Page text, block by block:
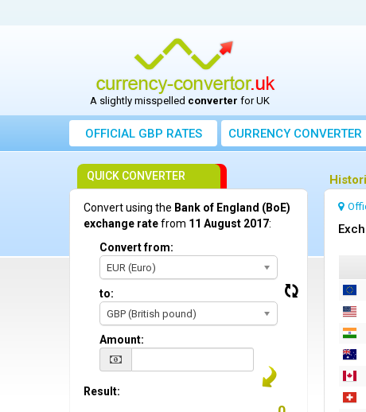
A slightly misspelled converter for UK
OFFICIAL GBP RATES CURRENCYCONVERTER
QUICK CONVERTER
Convert using the Bank of England (BoE)
exchange ratefrom 11 August 2017:
Convert from:
EUR (Euro)
to:
GBP (British pound)
Amount:
Result: